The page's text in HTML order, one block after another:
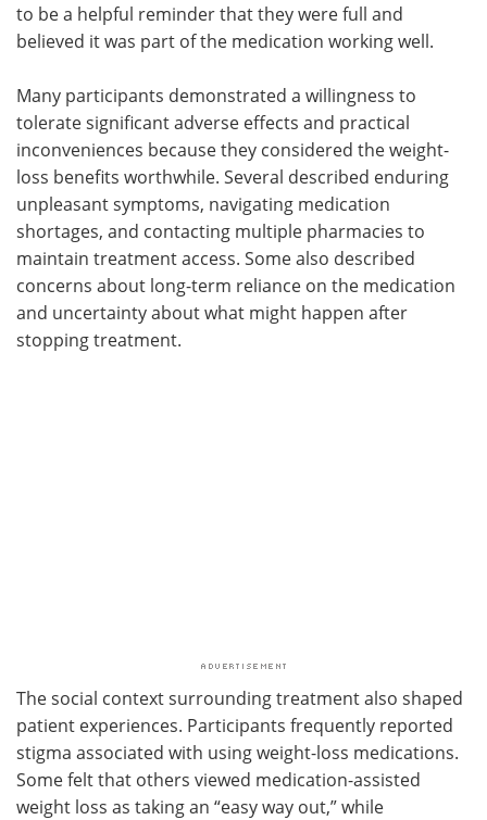
to be a helpful reminder that they were full and
believed it was part of the medication working well.
Many participants demonstrated a willingness to
tolerate significant adverse effects and practical
inconveniences because they considered the weight-
loss benefits worthwhile. Several described enduring
unpleasant symptoms, navigating medication
shortages, and contacting multiple pharmacies to
maintain treatment access. Some also described
concerns about long-term reliance on the medication
and uncertainty about what might happen after
stopping treatment.
The social context surrounding treatment also shaped
patient experiences. Participants frequently reported
stigma associated with using weight-loss medications.
Some felt that others viewed medication-assisted
weight loss as taking an “easy way out,” while